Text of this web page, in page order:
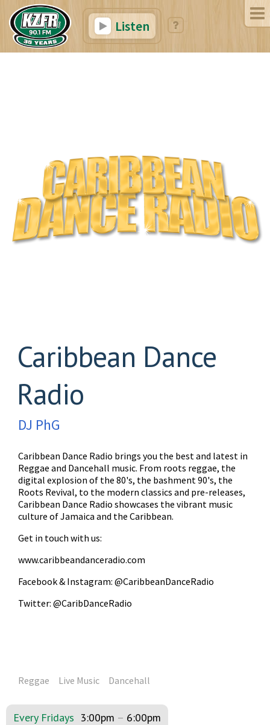
Listen
Caribbean Dance
Radio
DJ PhG
Caribbean Dance Radio brings you the best and latest in
Reggae and Dancehall music. From roots reggae, the
digital explosion of the 80's, the bashment 90's, the
Roots Revival, to the modern classics and pre-releases,
Caribbean Dance Radio showcases the vibrant music
culture of Jamaica and the Caribbean.
Get in touch with us:
www.caribbeandanceradio.com
Facebook & Instagram: @CaribbeanDanceRadio
Twitter: @CaribDanceRadio
Reggae Live Music Dancehall
Every Fridays 3:00pm – 6:00pm